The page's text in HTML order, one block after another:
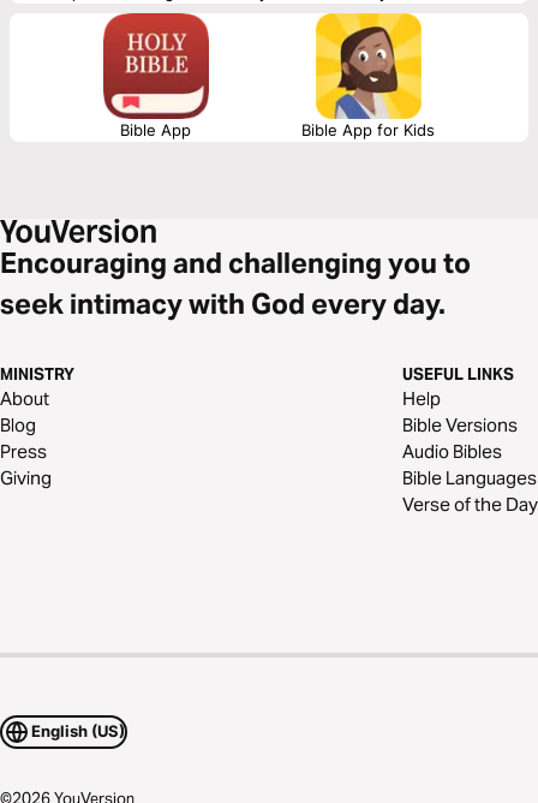
digs into the story of Hagar and the Samaritan woman who were seen by
the Living God when they needed Him most.
Bible App Bible App for Kids
Encouraging and challenging you to
seek intimacy with God every day.
MINISTRY
About
Blog
Press
Giving
USEFUL LINKS
Help
Bible Versions
Audio Bibles
Bible Languages
Verse of the Day
English (US)
©2026YouVersion